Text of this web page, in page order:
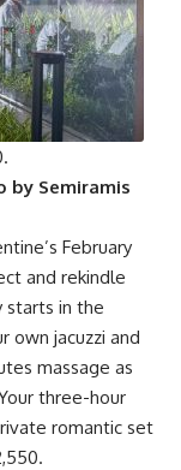
by Semiramis
February
and rekindle
starts in the
own jacuzzi and
massage as
three-hour
romantic set